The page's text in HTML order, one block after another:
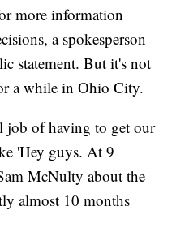
more information
a spokesperson
statement. But it's not
a while in Ohio City.
job of having to get our
'Hey guys. At 9
McNulty about the
almost 10 months